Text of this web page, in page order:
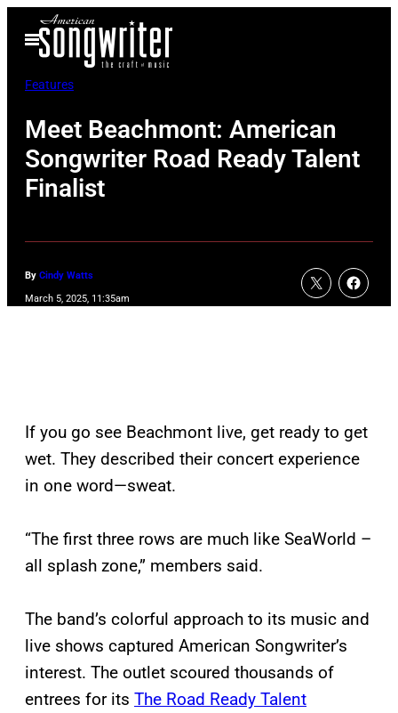
Open
Menu
Features
Meet Beachmont: American
Songwriter Road Ready Talent
Finalist
By Cindy Watts
March 5, 2025, 11:35am
If you go see Beachmont live, get ready to get
wet. They described their concert experience
in one word—sweat.
“The first three rows are much like SeaWorld –
all splash zone,” members said.
The band’s colorful approach to its music and
live shows captured American Songwriter’s
interest. The outlet scoured thousands of
entrees for its The Road Ready Talent